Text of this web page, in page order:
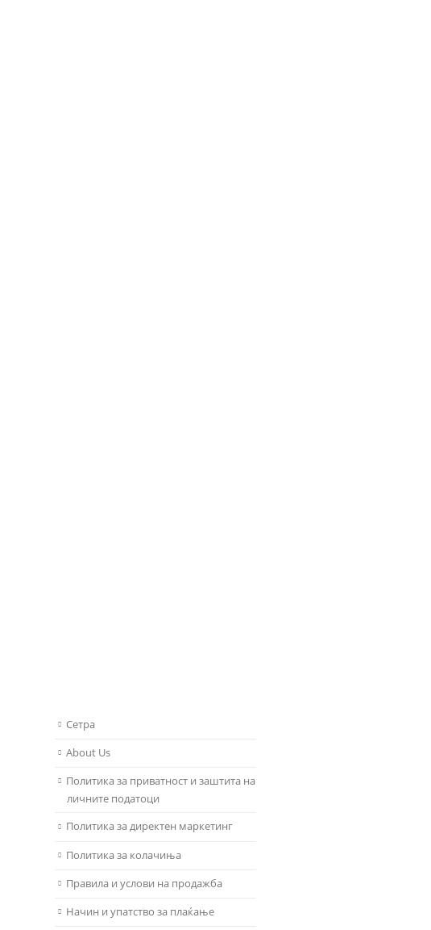
Сетра
About Us
Политика за приватност и заштита на
личните податоци
Политика за директен маркетинг
Политика за колачиња
Правила и услови на продажба
Начин и упатство за плаќање